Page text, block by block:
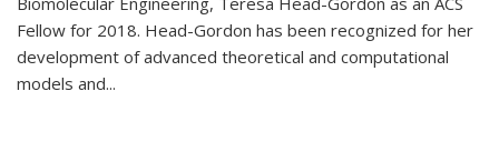
Fellow for 2018. Head-Gordon has been recognized for her
development of advanced theoretical and computational
models and...